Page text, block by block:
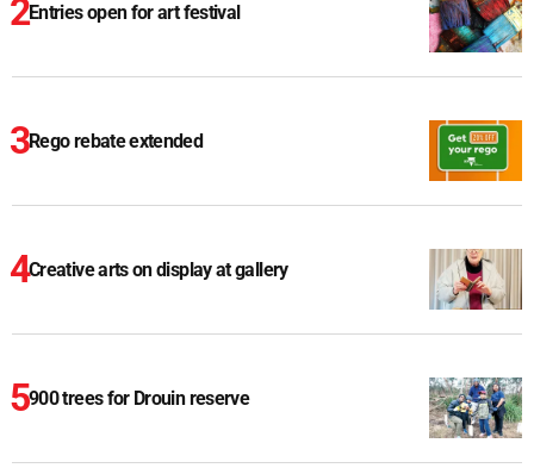
Entries open for art festival
Rego rebate extended
Creative arts on display at gallery
900 trees for Drouin reserve